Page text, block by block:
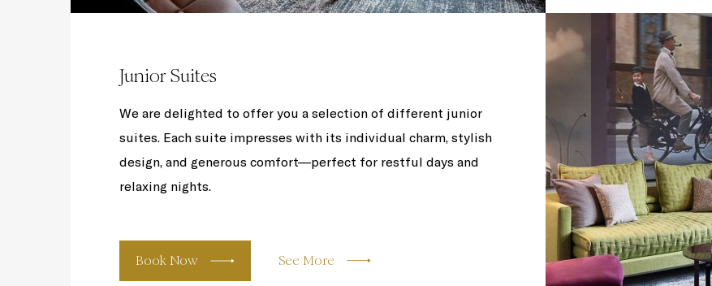
Junior Suites
We are delighted to offer you a selection of different junior
suites. Each suite impresses with its individual charm, stylish
design, and generous comfort—perfect for restful days and
relaxing nights.
Book Now See More